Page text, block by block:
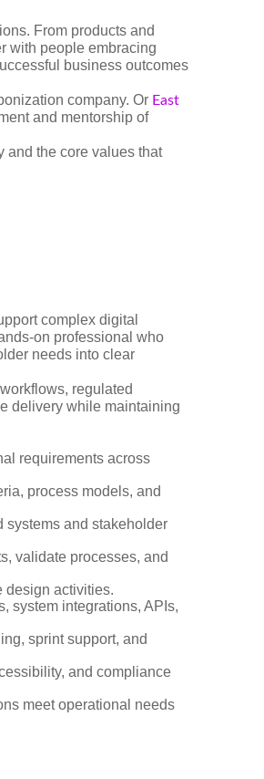
From products and
with people embracing
business outcomes
company. Or East
and mentorship of
and the core values that
complex digital
on professional who
needs into clear
regulated
delivery while maintaining
requirements across
process models, and
systems and stakeholder
validate processes, and
design activities.
system integrations, APIs,
sprint support, and
and compliance
meet operational needs